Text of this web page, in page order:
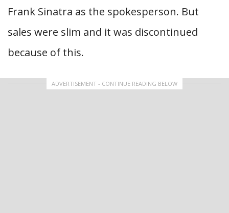
Frank Sinatra as the spokesperson. But
sales were slim and it was discontinued
because of this.
ADVERTISEMENT - CONTINUE READING BELOW